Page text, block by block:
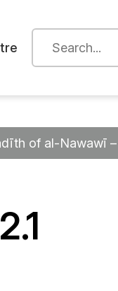
of al-Nawawī